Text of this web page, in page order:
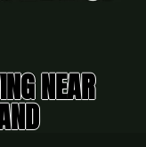
NEAR